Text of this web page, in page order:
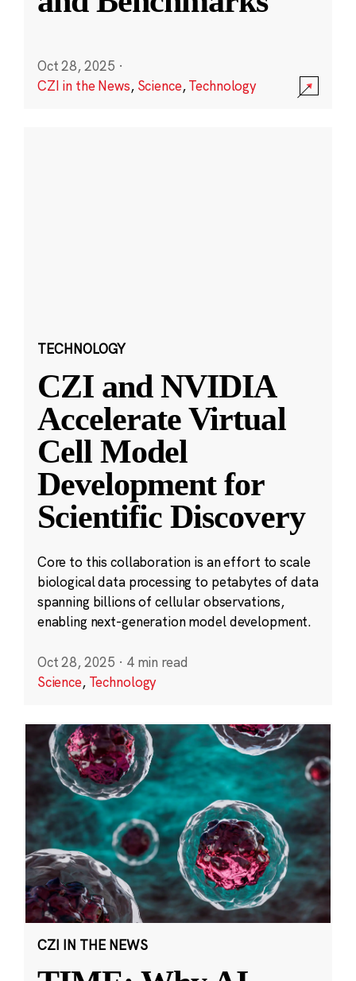
Oct 28, 2025 ·
CZI in the News, Science,Technology
TECHNOLOGY
CZI and NVIDIA
Accelerate Virtual
Cell Model
Development for
Scientific Discovery
Core to this collaboration is an effort to scale
biological data processing to petabytes of data
spanning billions of cellular observations,
enabling next-generation model development.
Oct 28, 2025 · 4 min read
Science, Technology
CZI IN THE NEWS